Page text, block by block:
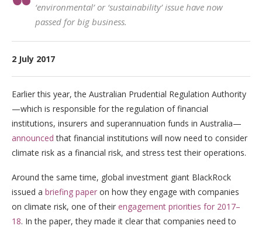
‘environmental’ or ‘sustainability’ issue have now
passed for big business.
2 July 2017
Earlier this year, the Australian Prudential Regulation Authority
—which is responsible for the regulation of financial
institutions, insurers and superannuation funds in Australia—
announced that financial institutions will now need to consider
climate risk as a financial risk, and stress test their operations.
Around the same time, global investment giant BlackRock
issued a briefing paper on how they engage with companies
on climate risk, one of their engagement priorities for 2017–
18. In the paper, they made it clear that companies need to